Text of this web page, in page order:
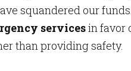
squandered our
servicesin favor
than providing safety.